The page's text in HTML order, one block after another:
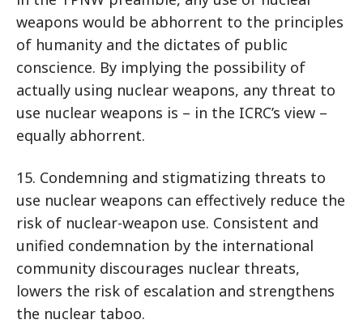
weapons would be abhorrent to the principles
of humanity and the dictates of public
conscience. By implying the possibility of
actually using nuclear weapons, any threat to
use nuclear weapons is – in the ICRC’s view –
equally abhorrent.
15. Condemning and stigmatizing threats to
use nuclear weapons can effectively reduce the
risk of nuclear-weapon use. Consistent and
unified condemnation by the international
community discourages nuclear threats,
lowers the risk of escalation and strengthens
the nuclear taboo.